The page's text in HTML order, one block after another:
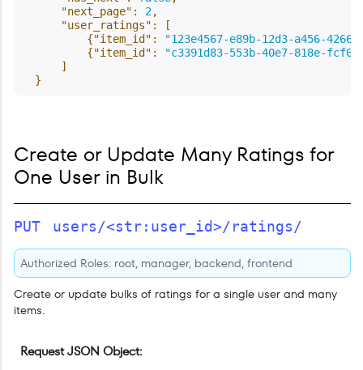
"next_page" : 2,
"user_ratings" :
[
{"item_id" :
"123e4567-e89b-12d3-a456-
{"item_id" :
"c3391d83-553b-40e7-818e-
]
}
Create or Update Many Ratings for
One User in Bulk
PUT users/<str:user_id>/ratings/
Authorized Roles: root, manager, backend, frontend
Create or update bulks of ratings for a single user and many
items.
Request JSON Object